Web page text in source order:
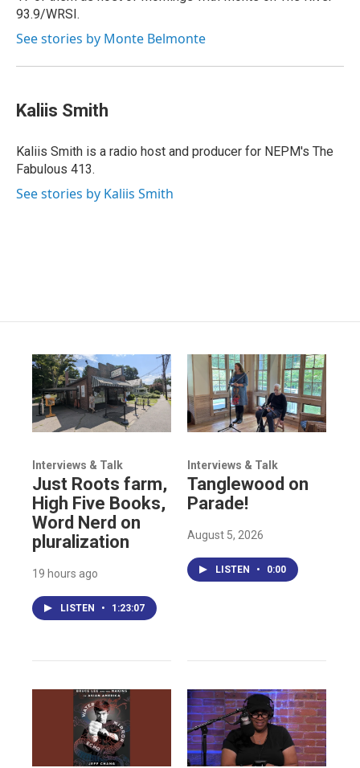
93.9/WRSI.
See stories by Monte Belmonte
Kaliis Smith
Kaliis Smith is a radio host and producer for NEPM's The
Fabulous 413.
See stories by Kaliis Smith
Interviews & Talk
Just Roots farm,
High Five Books,
Word Nerd on
pluralization
19 hours ago
LISTEN • 1:23:07
Interviews & Talk
Tanglewood on
Parade!
August 5, 2026
LISTEN • 0:00